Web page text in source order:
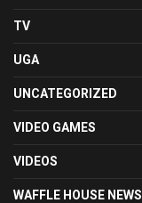
TV
UGA
UNCATEGORIZED
VIDEO GAMES
VIDEOS
WAFFLE HOUSE NEWS